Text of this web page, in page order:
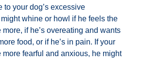
to your dog’s excessive
whine or howl if he feels the
if he’s overeating and wants
food, or if he’s in pain. If your
more fearful and anxious, he might